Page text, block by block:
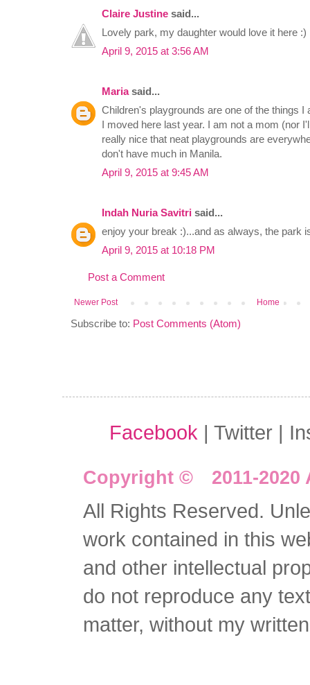
Claire Justine said...
Lovely park, my daughter would love it here :)
April 9, 2015 at 3:56 AM
Mariasaid...
Children's playgrounds are one of the things I
I moved here last year. I am not a mom (nor
really nice that neat playgrounds are
don't have much in Manila.
April 9, 2015 at 9:45 AM
Indah Nuria Savitri said...
enjoy your break :)...and as always, the park
April 9, 2015 at 10:18 PM
Post a Comment
Newer Post Home
Subscribe to: Post Comments (Atom)
Facebook | Twitter |
Copyright © 2011-2020
All Rights Reserved.
work contained in this
and other intellectual
do not reproduce any
matter, without my